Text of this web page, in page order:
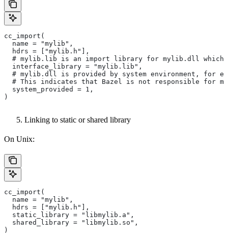
cc_import(
  name = "mylib",
  hdrs = ["mylib.h"],
# mylib.lib is an import library for mylib.dll which
  interface_library = "mylib.lib",
# mylib.dll is provided by system environment, for
# This indicates that Bazel is not responsible for
  system_provided = 1,
)
Linking to static or shared library
On Unix:
cc_import(
  name = "mylib",
  hdrs = ["mylib.h"],
  static_library = "libmylib.a",
  shared_library = "libmylib.so",
)